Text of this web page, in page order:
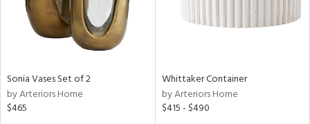
Sonia Vases Set of 2
by Arteriors Home
$465
Whittaker Container
by Arteriors Home
$415 - $490